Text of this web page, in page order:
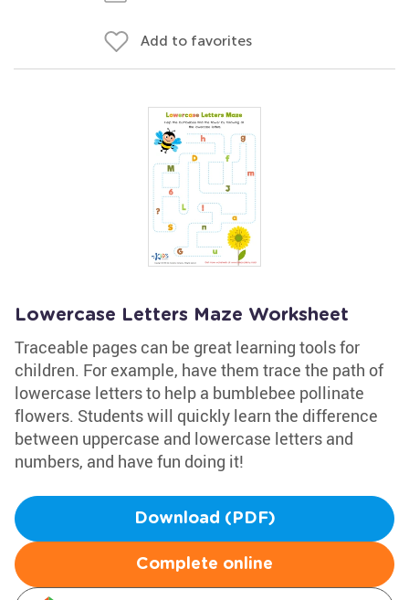
Add to favorites
Lowercase Letters Maze Worksheet
Traceable pages can be great learning tools for
children. For example, have them trace the path of
lowercase letters to help a bumblebee pollinate
flowers. Students will quickly learn the difference
between uppercase and lowercase letters and
numbers, and have fun doing it!
Download (PDF)
Complete online